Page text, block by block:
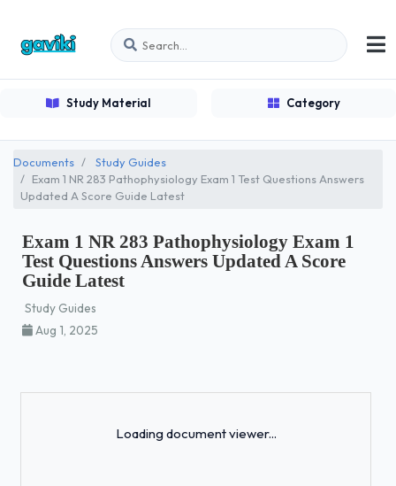
Study Material Category
Documents
Study Guides
Exam 1 NR 283 Pathophysiology Exam 1 Test Questions Answers
Updated A Score Guide Latest
Exam 1 NR 283 Pathophysiology Exam 1
Test Questions Answers Updated A Score
Guide Latest
Study Guides
Aug 1, 2025
Loading document viewer...